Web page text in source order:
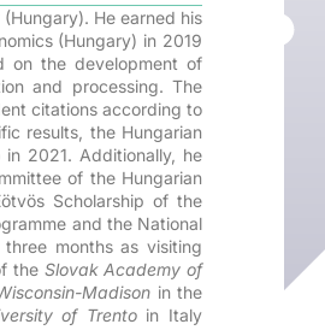
He earned his
(Hungary) in 2019
on the development of
and processing. The
citations according to
results, the Hungarian
2021. Additionally, he
of the Hungarian
Scholarship of the
and the National
months as visiting
the Slovak Academy of
Madison in the
of Trentoin Italy